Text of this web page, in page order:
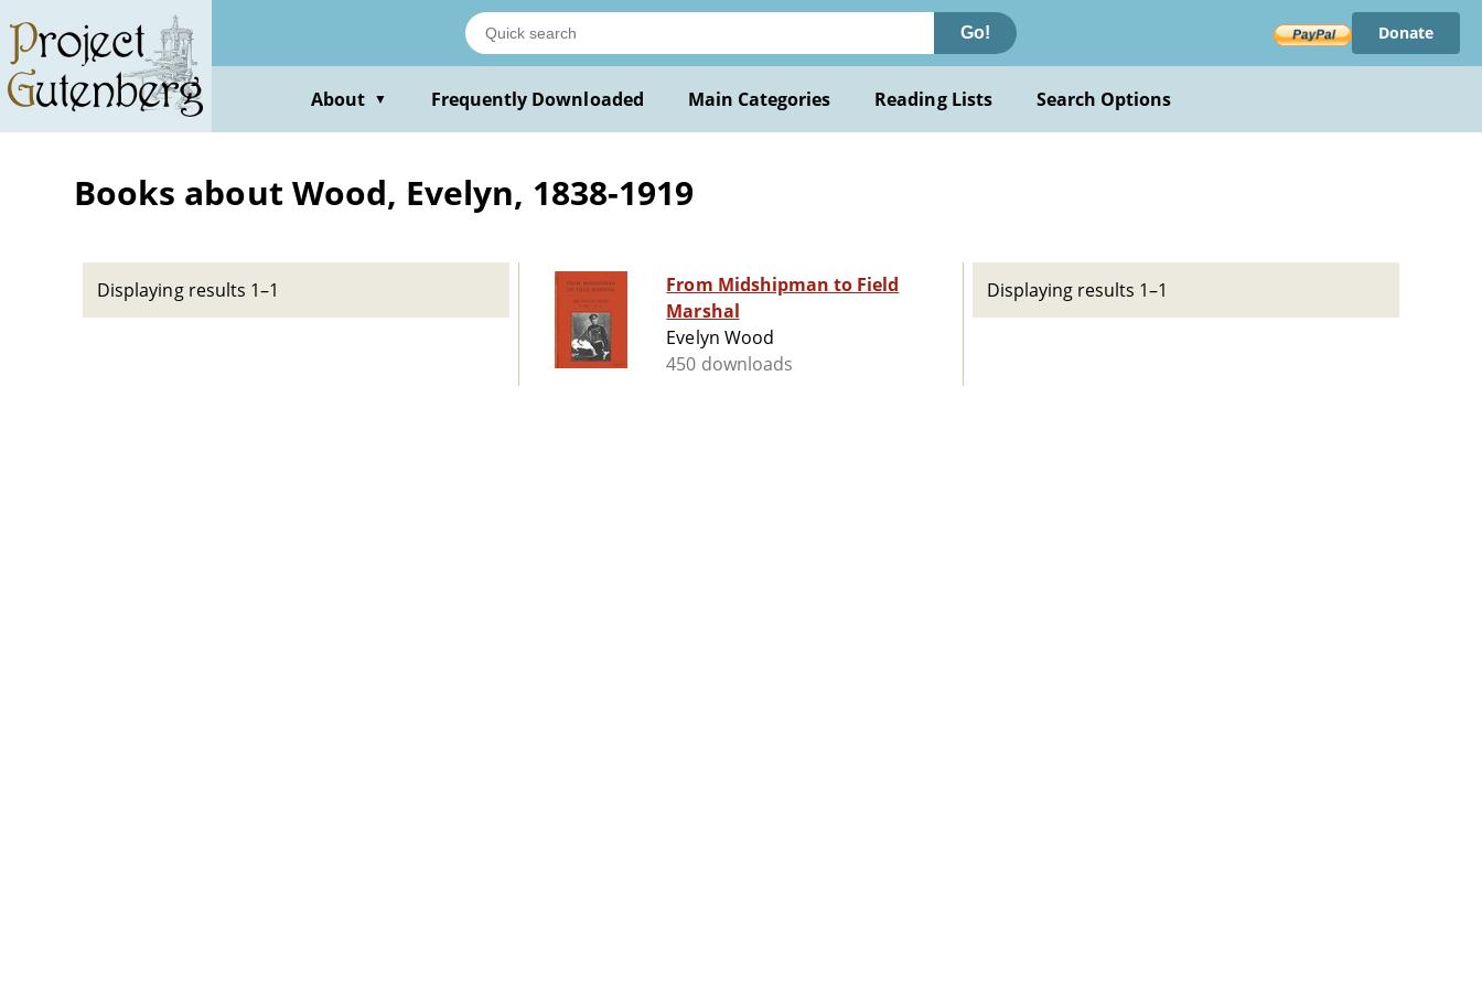
main
content
Go! Donate
About ▼ Frequently Downloaded Main Categories Reading Lists Search Options
Books about Wood, Evelyn, 1838-1919
Displaying results 1–1
From Midshipman to Field
Marshal
Evelyn Wood
450 downloads
Displaying results 1–1